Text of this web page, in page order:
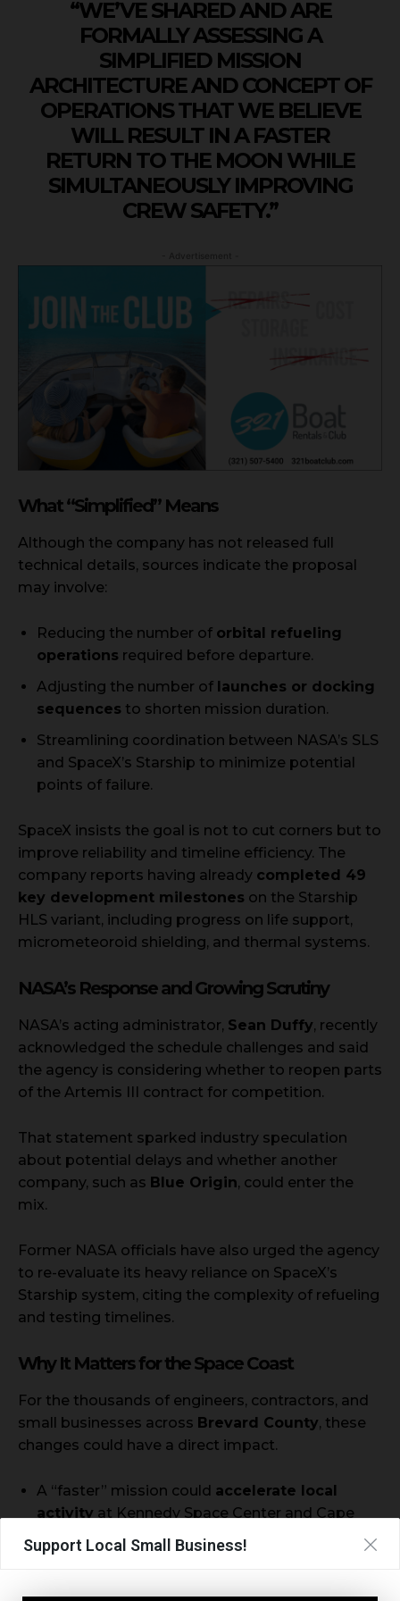
Support Local Small Business!
“WE’VE SHARED AND ARE
FORMALLY ASSESSING A
SIMPLIFIED MISSION
ARCHITECTURE AND CONCEPT OF
OPERATIONS THAT WE BELIEVE
WILL RESULT IN A FASTER
RETURN TO THE MOON WHILE
SIMULTANEOUSLY IMPROVING
CREW SAFETY.”
What “Simplified” Means
Although the company has not released full
technical details, sources indicate the proposal
may involve:
Reducing the number of orbital refueling
operations required before departure.
Adjusting the number of launches or docking
sequences to shorten mission duration.
Streamlining coordination between NASA’s SLS
and SpaceX’s Starship to minimize potential
points of failure.
SpaceX insists the goal is not to cut corners but to
improve reliability and timeline efficiency. The
company reports having already completed 49
key development milestones on the Starship
HLS variant, including progress on life support,
micrometeoroid shielding, and thermal systems.
NASA’s Response and Growing Scrutiny
NASA’s acting administrator, Sean Duffy, recently
acknowledged the schedule challenges and said
the agency is considering whether to reopen parts
of the Artemis III contract for competition.
That statement sparked industry speculation
about potential delays and whether another
company, such as Blue Origin, could enter the
mix.
Former NASA officials have also urged the agency
to re-evaluate its heavy reliance on SpaceX’s
Starship system, citing the complexity of refueling
and testing timelines.
Why It Matters for the Space Coast
For the thousands of engineers, contractors, and
small businesses across Brevard County, these
changes could have a direct impact.
A “faster” mission could accelerate local
activity at Kennedy Space Center and Cape